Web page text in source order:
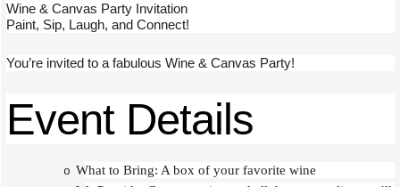
Wine & Canvas Party Invitation
Paint, Sip, Laugh, and Connect!
You’re invited to a fabulous Wine & Canvas Party!
Event Details
o What to Bring: A box of your favorite wine